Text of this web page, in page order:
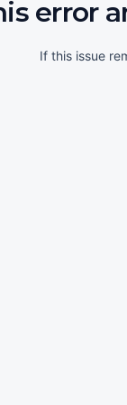
error
If this issue